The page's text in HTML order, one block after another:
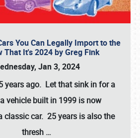
You Can Legally Import to the
That It's 2024 by Greg Fink
Jan 3, 2024
years ago. Let that sink in for a
vehicle built in 1999 is now
classic car. 25 years is also the
thresh …